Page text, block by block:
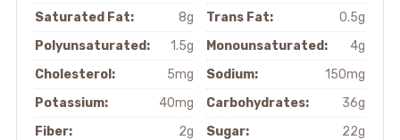
Saturated Fat:
8g Trans Fat:
0.5g
Polyunsaturated:
1.5g Monounsaturated:
4g
Cholesterol:
5mg Sodium:
150mg
Potassium:
40mg Carbohydrates:
36g
Fiber:
2g Sugar:
22g